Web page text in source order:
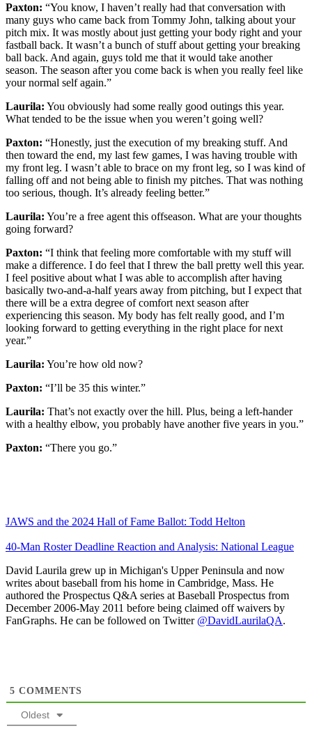
Paxton: “You know, I haven’t really had that conversation with
many guys who came back from Tommy John, talking about your
pitch mix. It was mostly about just getting your body right and your
fastball back. It wasn’t a bunch of stuff about getting your breaking
ball back. And again, guys told me that it would take another
season. The season after you come back is when you really feel like
your normal self again.”
Laurila: You obviously had some really good outings this year.
What tended to be the issue when you weren’t going well?
Paxton: “Honestly, just the execution of my breaking stuff. And
then toward the end, my last few games, I was having trouble with
my front leg. I wasn’t able to brace on my front leg, so I was kind of
falling off and not being able to finish my pitches. That was nothing
too serious, though. It’s already feeling better.”
Laurila: You’re a free agent this offseason. What are your thoughts
going forward?
Paxton: “I think that feeling more comfortable with my stuff will
make a difference. I do feel that I threw the ball pretty well this year.
I feel positive about what I was able to accomplish after having
basically two-and-a-half years away from pitching, but I expect that
there will be a extra degree of comfort next season after
experiencing this season. My body has felt really good, and I’m
looking forward to getting everything in the right place for next
year.”
Laurila: You’re how old now?
Paxton: “I’ll be 35 this winter.”
Laurila: That’s not exactly over the hill. Plus, being a left-hander
with a healthy elbow, you probably have another five years in you.”
Paxton: “There you go.”
JAWS and the 2024 Hall of Fame Ballot: Todd Helton
40-Man Roster Deadline Reaction and Analysis: National League
David Laurila grew up in Michigan's Upper Peninsula and now
writes about baseball from his home in Cambridge, Mass. He
authored the Prospectus Q&A series at Baseball Prospectus from
December 2006-May 2011 before being claimed off waivers by
FanGraphs. He can be followed on Twitter @DavidLaurilaQA.
5 COMMENTS
Oldest